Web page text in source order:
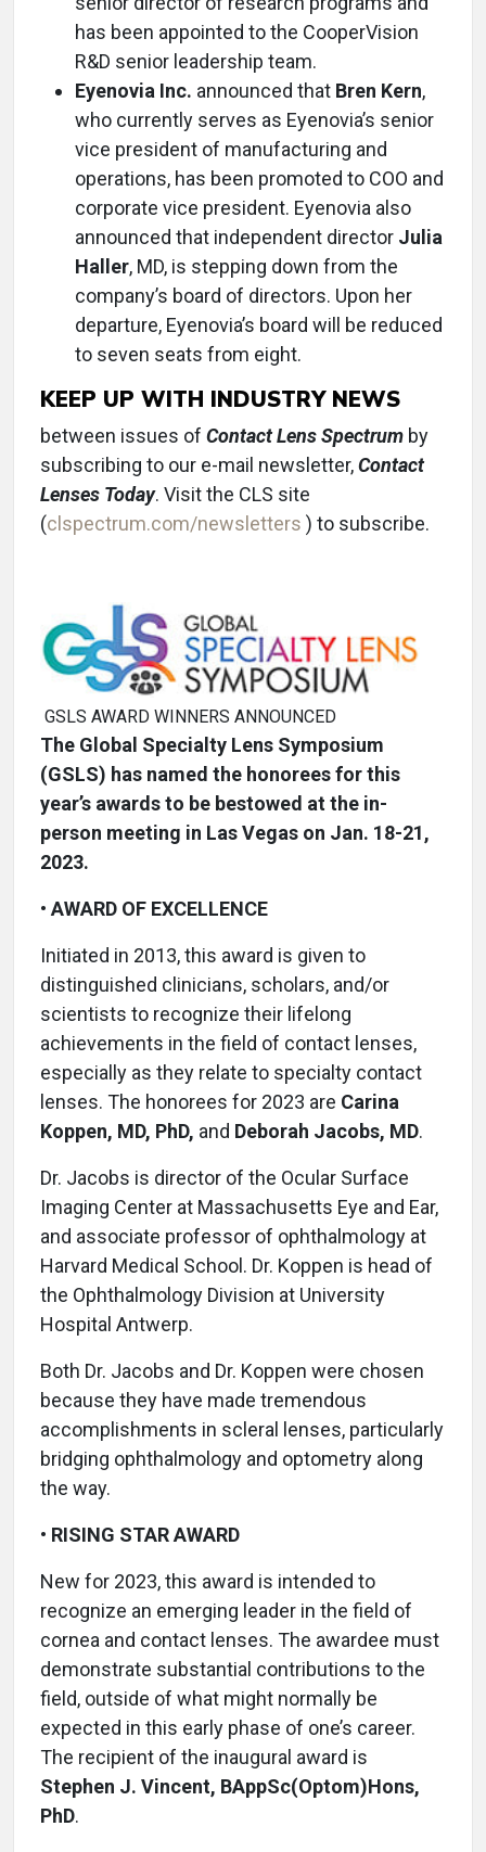
has been appointed to the CooperVision
R&D senior leadership team.
Eyenovia Inc. announced that Bren Kern,
who currently serves as Eyenovia’s senior
vice president of manufacturing and
operations, has been promoted to COO and
corporate vice president. Eyenovia also
announced that independent director Julia
Haller, MD, is stepping down from the
company’s board of directors. Upon her
departure, Eyenovia’s board will be reduced
to seven seats from eight.
KEEP UP WITH INDUSTRY NEWS
between issues of Contact Lens Spectrum by
subscribing to our e-mail newsletter,Contact
Lenses Today. Visit the CLS site
(clspectrum.com/newsletters ) to subscribe.
GSLS AWARD WINNERS ANNOUNCED
The Global Specialty Lens Symposium
(GSLS) has named the honorees for this
year’s awards to be bestowed at the in-
person meeting in Las Vegas on Jan. 18-21,
2023.
• AWARD OF EXCELLENCE
Initiated in 2013, this award is given to
distinguished clinicians, scholars, and/or
scientists to recognize their lifelong
achievements in the field of contact lenses,
especially as they relate to specialty contact
lenses. The honorees for 2023 are Carina
Koppen, MD, PhD, and Deborah Jacobs, MD.
Dr. Jacobs is director of the Ocular Surface
Imaging Center at Massachusetts Eye and Ear,
and associate professor of ophthalmology at
Harvard Medical School. Dr. Koppen is head of
the Ophthalmology Division at University
Hospital Antwerp.
Both Dr. Jacobs and Dr. Koppen were chosen
because they have made tremendous
accomplishments in scleral lenses, particularly
bridging ophthalmology and optometry along
the way.
• RISING STAR AWARD
New for 2023, this award is intended to
recognize an emerging leader in the field of
cornea and contact lenses. The awardee must
demonstrate substantial contributions to the
field, outside of what might normally be
expected in this early phase of one’s career.
The recipient of the inaugural award is
Stephen J. Vincent, BAppSc(Optom)Hons,
PhD.